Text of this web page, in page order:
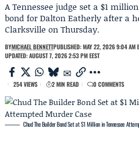
A Tennessee judge set a $1
bond for Dalton Eatherly after a
Clarksville on Thursday.
BYMICHAEL BENNETTPUBLISHED: MAY 22, 2026 9:04 AM
UPDATED: AUGUST 7, 2026 2:53 PM EEST
254 VIEWS 2 MIN READ 0 COMMENTS
Chud The Builder Bond Set at $1 Million in Tennessee